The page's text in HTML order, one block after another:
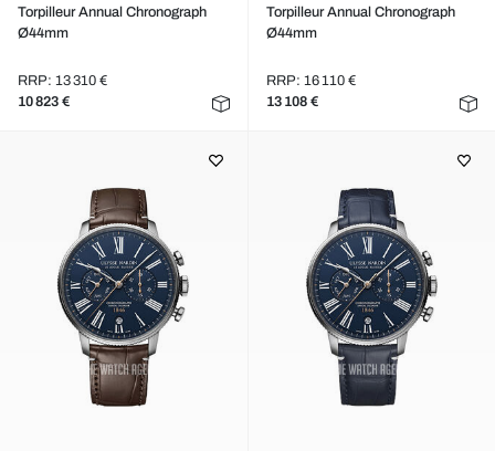
Torpilleur Annual Chronograph
Ø44mm
RRP: 13 310 €
10 823 €
Torpilleur Annual Chronograph
Ø44mm
RRP: 16 110 €
13 108 €